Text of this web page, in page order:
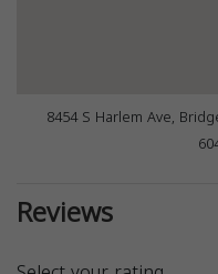
8454 S Harlem Ave,
Reviews